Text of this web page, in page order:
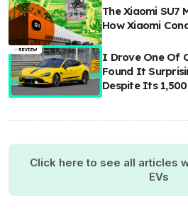
The Xiaomi SU7
How Xiaomi
I Drove One Of
Found It
Despite Its
Click here to see all articles
EVs